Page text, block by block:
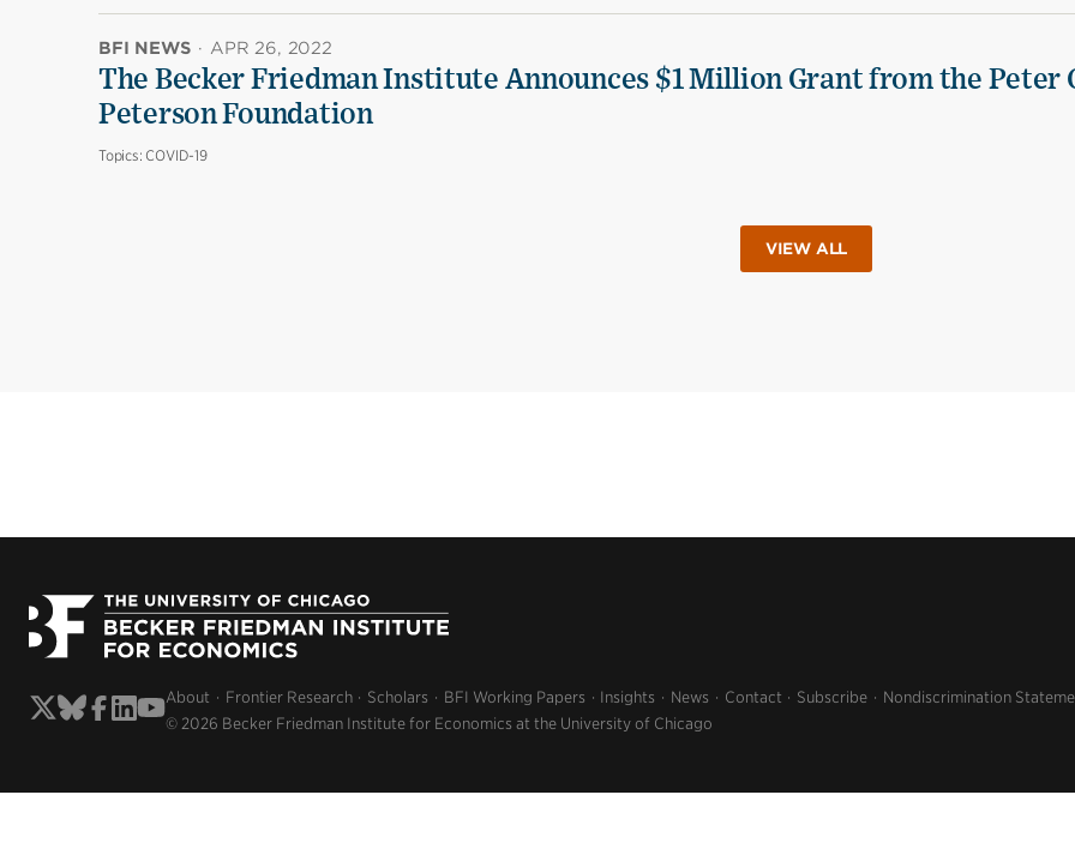
BFI NEWS · APR 26, 2022
The Becker Friedman Institute Announces $1 Million Grant from the Peter
Peterson Foundation
Topics: COVID-19
VIEW ALL
About Frontier Research Scholars BFI Working Papers Insights News Contact Subscribe
Nondiscrimination
© 2026 Becker Friedman Institute for Economics at the University of Chicago